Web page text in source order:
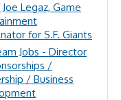
Legaz, Game
for S.F. Giants
Jobs - Director
/
/ Business